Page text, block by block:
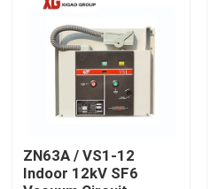
About Us
Factory Tour
Quality Control
ZN63A / VS1-12
Indoor 12kV SF6